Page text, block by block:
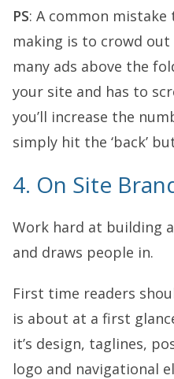
PS: A common
making is to crowd
many ads above the
your site and has to
you’ll increase the
simply hit the ‘back’
4. On Site
Work hard at building
and draws people in.
First time readers
is about at a first
it’s design, taglines,
logo and navigational